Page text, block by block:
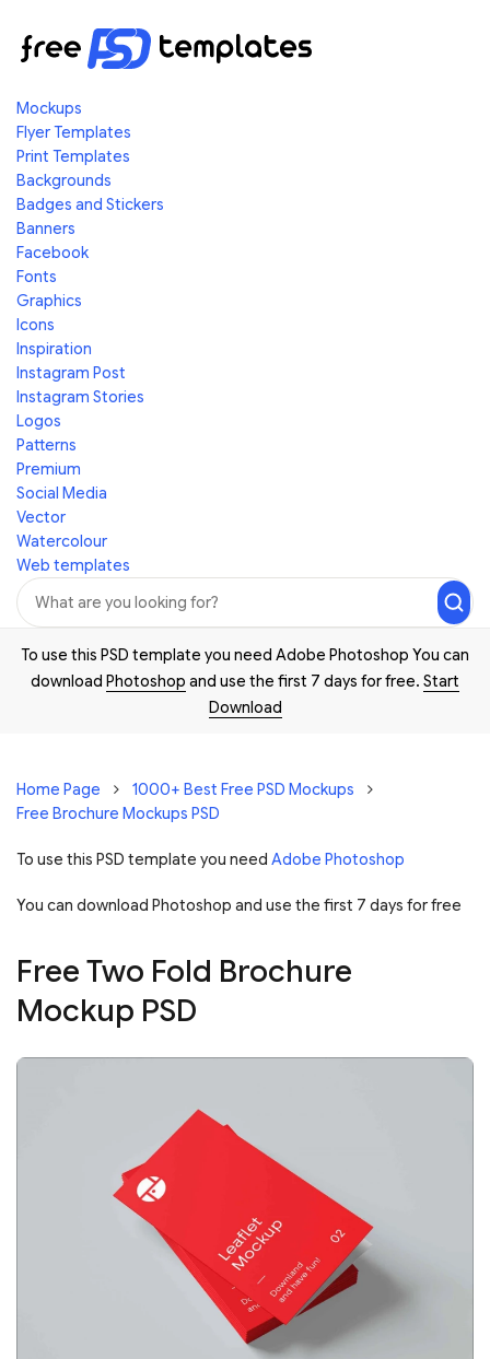
Mockups
Flyer Templates
Print Templates
Backgrounds
Badges and Stickers
Banners
Facebook
Fonts
Graphics
Icons
Inspiration
Instagram Post
Instagram Stories
Logos
Patterns
Premium
Social Media
Vector
Watercolour
Web templates
To use this PSD template you need Adobe Photoshop You can
download Photoshop and use the first 7 days for free. Start
Download
Home Page
1000+ Best Free PSD Mockups
Free Brochure Mockups PSD
To use this PSD template you need Adobe Photoshop
You can download Photoshop and use the first 7 days for free
Free Two Fold Brochure
Mockup PSD